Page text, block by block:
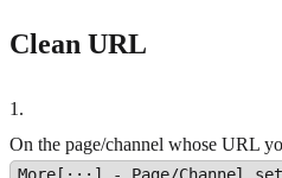
Clean URL
1 .
On the page/channel whose URL
More[···] - Page/Channel